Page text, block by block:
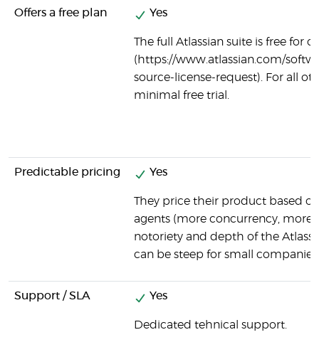
Offers a free plan Yes
The full Atlassian suite is free for
(https://www.atlassian.com/
source-license-request). For all
minimal free trial.
Predictable pricing Yes
They price their product based
agents (more concurrency, more
notoriety and depth of the
can be steep for small companies.
Support / SLA Yes
Dedicated tehnical support.